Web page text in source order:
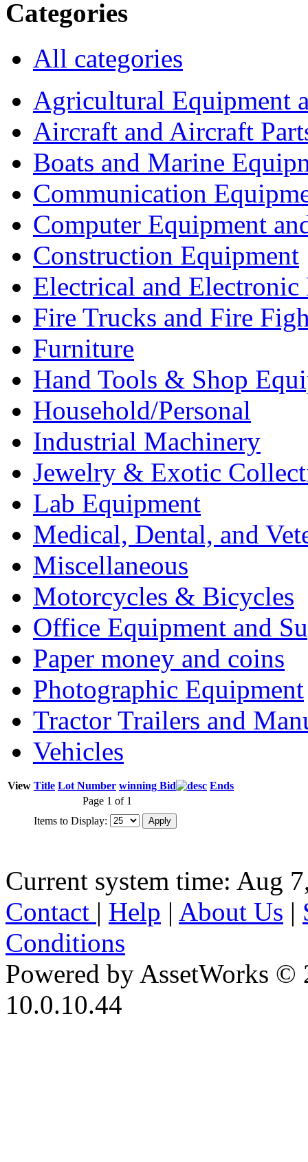
Categories
All categories
Agricultural Equipment
Aircraft and Aircraft
Boats and Marine
Communication
Computer Equipment
Construction Equipment
Electrical and Electronic
Fire Trucks and Fire
Furniture
Hand Tools & Shop
Household/Personal
Industrial Machinery
Jewelry & Exotic
Lab Equipment
Medical, Dental, and
Miscellaneous
Motorcycles & Bicycles
Office Equipment and
Paper money and coins
Photographic Equipment
Tractor Trailers and
Vehicles
View Title Lot Number winning Bid
Ends
Page 1 of 1
Items to Display:
Current system time: Aug
Contact | Help | About Us |
Conditions
Powered by AssetWorks ©
10.0.10.44